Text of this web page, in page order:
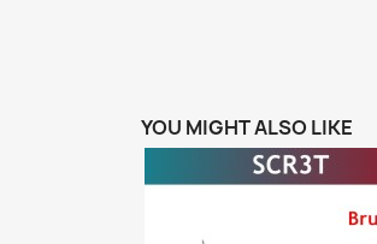
YOU MIGHT ALSO LIKE